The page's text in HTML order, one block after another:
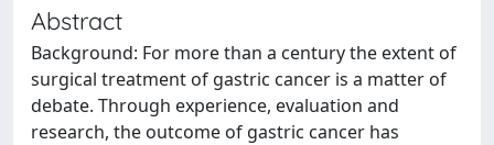
Abstract
Background: For more than a century the extent of
surgical treatment of gastric cancer is a matter of
debate. Through experience, evaluation and
research, the outcome of gastric cancer has